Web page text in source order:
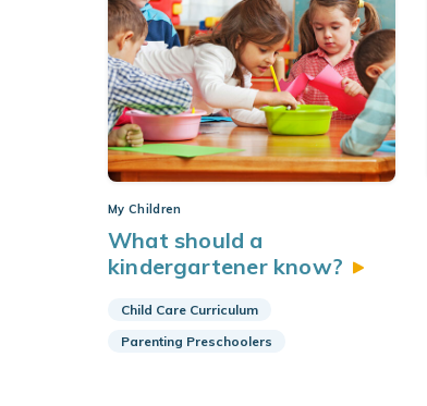
My Children
What should a
kindergartener know?
Child Care Curriculum
Parenting Preschoolers